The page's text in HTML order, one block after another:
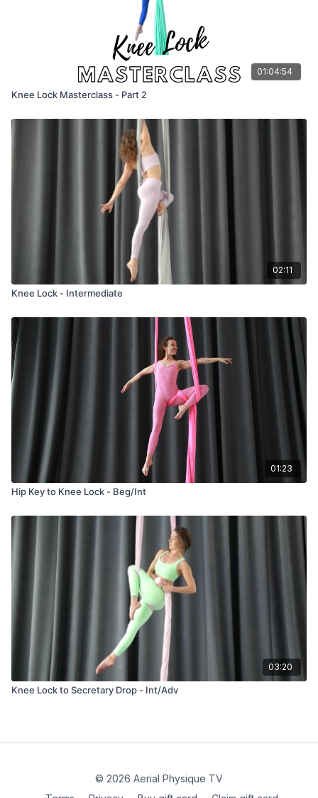
01:04:54
Knee Lock Masterclass - Part 2
02:11
Knee Lock - Intermediate
01:23
Hip Key to Knee Lock - Beg/Int
03:20
Knee Lock to Secretary Drop - Int/Adv
© 2026 Aerial Physique TV